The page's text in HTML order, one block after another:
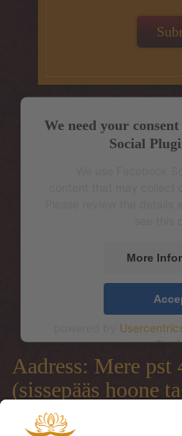
We need your
Social
More
Aadress: Mere pst
(sissepääs hoone
terrassi läbi)